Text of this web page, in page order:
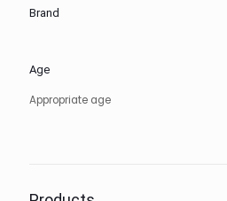
Brand
Age
Appropriate age